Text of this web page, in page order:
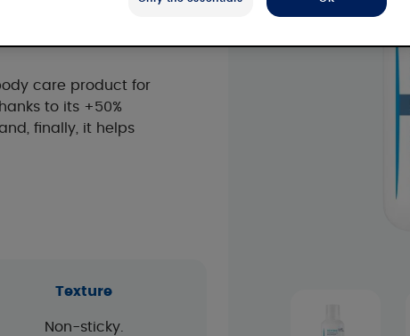
care product for
to its +50%
finally, it helps
Texture
Non-sticky.